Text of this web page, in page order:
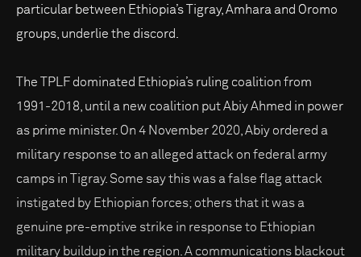
particular between Ethiopia’s Tigray, Amhara and Oromo
groups, underlie the discord.
The TPLF dominated Ethiopia’s ruling coalition from
1991-2018, until a new coalition put Abiy Ahmed in power
as prime minister. On 4 November 2020, Abiy ordered a
military response to an alleged attack on federal army
camps in Tigray. Some say this was a false flag attack
instigated by Ethiopian forces; others that it was a
genuine pre-emptive strike in response to Ethiopian
military buildup in the region. A communications blackout